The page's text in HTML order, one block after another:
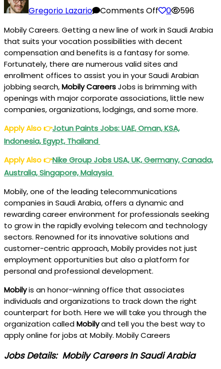
Gregorio Lazario Comments OffMobily
In
Saudi
Arabia:
100%
Free
Hiring
Now
0 596
Mobily Careers. Getting a new line of work in Saudi Arabia
that suits your vocation possibilities with decent
compensation and benefits is a fantasy for some.
Fortunately, there are numerous valid sites and
enrollment offices to assist you in your Saudi Arabian
jobbing search,Mobily CareersJobs is brimming with
openings with major corporate associations, little new
companies, organizations, lodgings, and some more.
Apply Also👉Jotun Paints Jobs: UAE, Oman, KSA,
Indonesia, Egypt, Thailand
Apply Also👉Nike Group Jobs USA, UK, Germany, Canada,
Australia, Singapore, Malaysia
Mobily, one of the leading telecommunications
companies in Saudi Arabia, offers a dynamic and
rewarding career environment for professionals seeking
to grow in the rapidly evolving telecom and technology
sectors. Renowned for its innovative solutions and
customer-centric approach, Mobily provides not just
employment opportunities but also a platform for
personal and professional development.
Mobilyis an honor-winning office that associates
individuals and organizations to track down the right
counterpart for both. Here we will take you through the
organization calledMobilyand tell you the best way to
apply online for jobs at Mobily. Mobily Careers
Jobs Details: Mobily Careers In Saudi Arabia